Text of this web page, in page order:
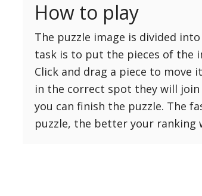
Background
Reset
settings
Reset
49 Medium
64 Medium
81 Medium
100 Hard
121 Hard
144 Hard
169 Very Hard
How to play
The puzzle image is divided
task is to put the pieces of the
Click and drag a piece to move
in the correct spot they will
you can finish the puzzle. The
puzzle, the better your ranking